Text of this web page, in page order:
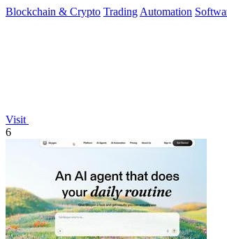
Blockchain & Crypto Trading Automation
Visit
6